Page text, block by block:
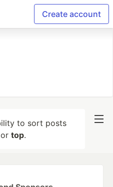
Create account
to sort posts
top.